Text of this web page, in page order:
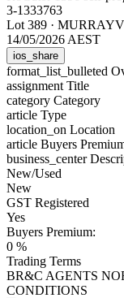
3-1333763
Lot 389 ·
14/05/2026 AEST
ios_share
format_list_bulleted
assignment Title
category Category
article Type
location_on Location
article Buyers
business_center
New/Used
New
GST Registered
Yes
Buyers Premium:
0 %
Trading Terms
BR&C AGENTS
CONDITIONS